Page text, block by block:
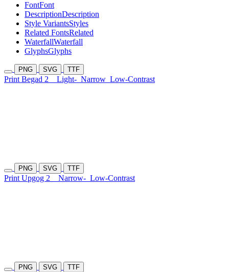
FontFont
DescriptionDescription
Style VariantsStyles
Related FontsRelated
WaterfallWaterfall
GlyphsGlyphs
PNG SVG TTF
Print Begad 2 Light- Narrow Low-Contrast
PNG SVG TTF
Print Upgog 2 Narrow- Low-Contrast
PNG SVG TTF